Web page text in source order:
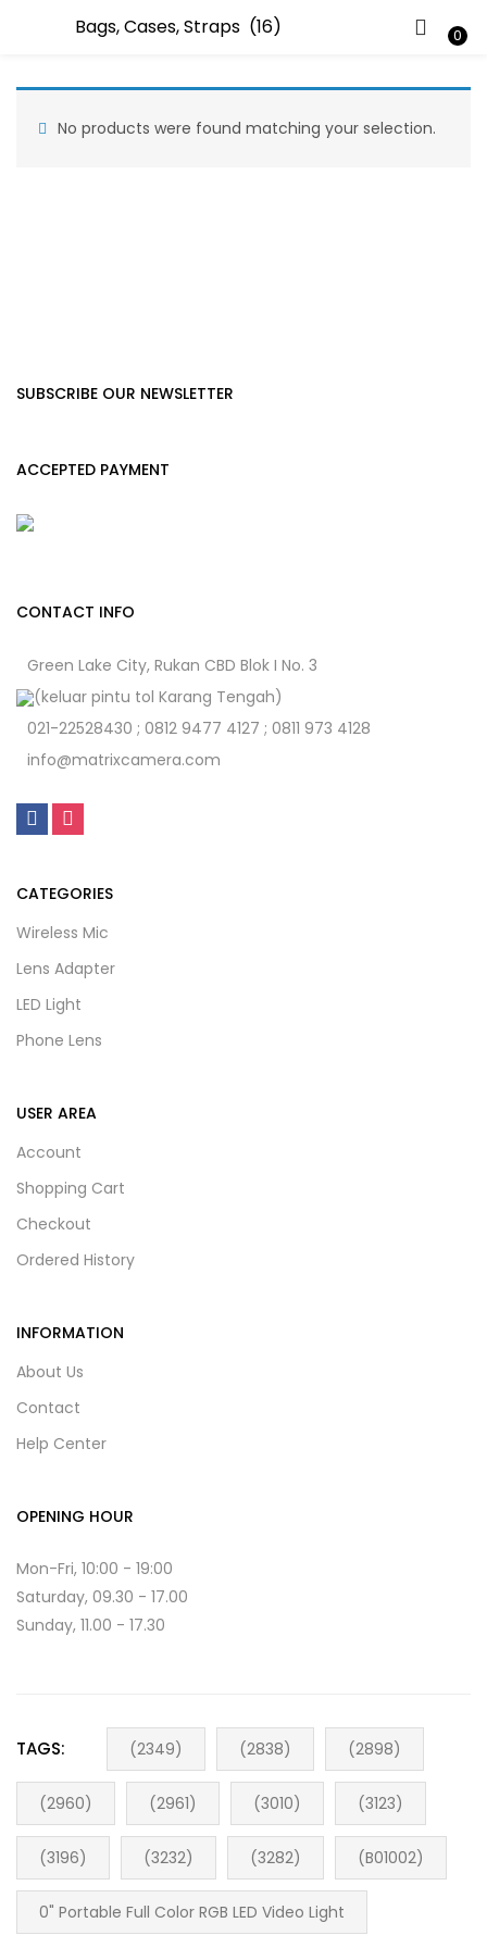
0
LOGIN
No products were found matching your selection.
SUBSCRIBE OUR NEWSLETTER
ACCEPTED PAYMENT
CONTACT INFO
Green Lake City, Rukan CBD Blok I No. 3
(keluar pintu tol Karang Tengah)
021-22528430 ; 0812 9477 4127 ; 0811 973 4128
info@matrixcamera.com
CATEGORIES
Wireless Mic
Lens Adapter
LED Light
Phone Lens
USER AREA
Account
Shopping Cart
Checkout
Ordered History
INFORMATION
About Us
Contact
Help Center
OPENING HOUR
Mon-Fri, 10:00 - 19:00
Saturday, 09.30 - 17.00
Sunday, 11.00 - 17.30
TAGS: (2349) (2838) (2898)
(2960) (2961) (3010) (3123)
(3196) (3232) (3282) (B01002)
0" Portable Full Color RGB LED Video Light